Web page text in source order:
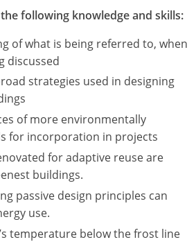
following knowledge and skills:
of what is being referred to, when
discussed
strategies used in designing
of more environmentally
for incorporation in projects
for adaptive reuse are
buildings.
passive design principles can
use.
temperature below the frost line